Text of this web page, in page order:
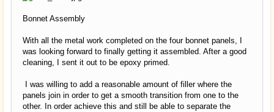
Bonnet Assembly
With all the metal work completed on the four bonnet panels, I
was looking forward to finally getting it assembled. After a good
cleaning, I sent it out to be epoxy primed.
I was willing to add a reasonable amount of filler where the
panels join in order to get a smooth transition from one to the
other. In order achieve this and still be able to separate the